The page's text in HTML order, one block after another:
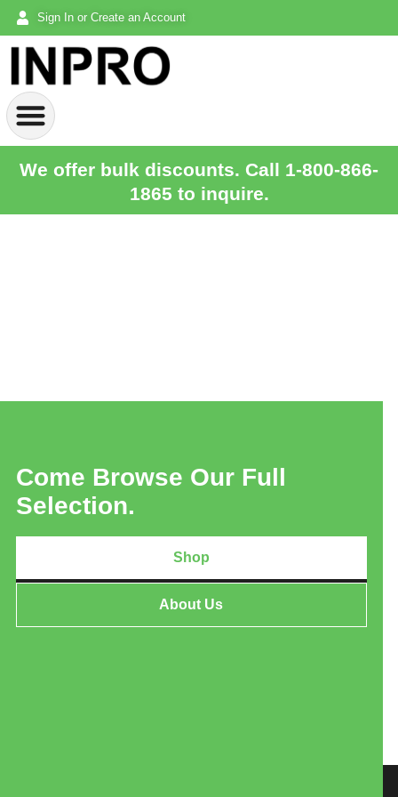
Sign In or Create an Account
We offer bulk discounts. Call 1-800-866-
1865 to inquire.
Come Browse Our Full
Selection.
Shop
About Us